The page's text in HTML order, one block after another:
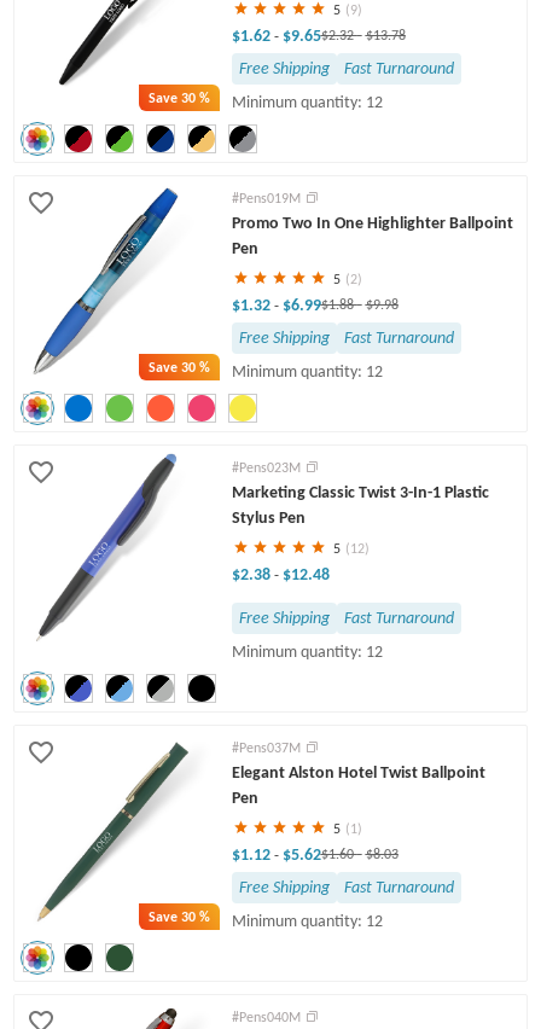
Save30 %
5 (9)
$1.62 - $9.65$2.32- $13.78
Free Shipping
Fast Turnaround
Minimum quantity: 12
Save30 %
#Pens019M
Promo Two In One Highlighter Ballpoint
Pen
5 (2)
$1.32 - $6.99$1.88- $9.98
Free Shipping
Fast Turnaround
Minimum quantity: 12
#Pens023M
Marketing Classic Twist 3-In-1 Plastic
Stylus Pen
5 (12)
$2.38 - $12.48
Free Shipping
Fast Turnaround
Minimum quantity: 12
Save30 %
#Pens037M
Elegant Alston Hotel Twist Ballpoint
Pen
5 (1)
$1.12 - $5.62$1.60- $8.03
Free Shipping
Fast Turnaround
Minimum quantity: 12
#Pens040M